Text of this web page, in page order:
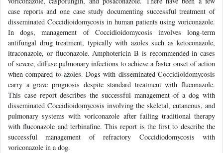
case reports and one case study documenting successful treatment of
disseminated Coccidioidomycosis in human patients using voriconazole.
In dogs, management of Coccidioidomycosis involves long-term
antifungal drug treatment, typically with azoles such as ketoconazole,
itraconazole, or fluconazole. Amphotericin B is recommended in cases
of severe, diffuse pulmonary infections to achieve a faster onset of action
when compared to azoles. Dogs with disseminated Coccidioidomycosis
carry a grave prognosis despite standard treatment with fluconazole.
This case report describes the successful management of a dog with
disseminated Coccidioidomycosis involving the skeletal, cutaneous, and
pulmonary systems with voriconazole after failing traditional therapy
with fluconazole and terbinafine. This report is the first to describe the
successful management of refractory Coccidiodomycosis with
voriconazole in a dog.